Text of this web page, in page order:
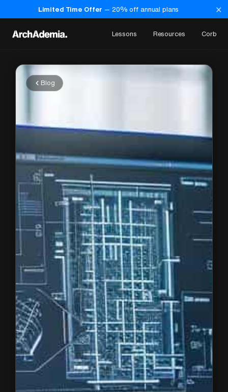
Limited Time Offer — 20% off annual plans ×
Lessons Resources Corb
Blog